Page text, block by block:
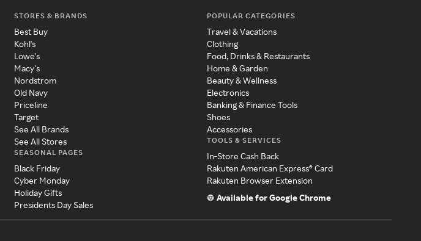
STORES & BRANDS
Best Buy
Kohl's
Lowe's
Macy's
Nordstrom
Old Navy
Priceline
Target
See All Brands
See All Stores
SEASONAL PAGES
Black Friday
Cyber Monday
Holiday Gifts
Presidents Day Sales
POPULAR CATEGORIES
Travel & Vacations
Clothing
Food, Drinks & Restaurants
Home & Garden
Beauty & Wellness
Electronics
Banking & Finance Tools
Shoes
Accessories
TOOLS & SERVICES
In-Store Cash Back
Rakuten American Express® Card
Rakuten Browser Extension
Available for Google Chrome